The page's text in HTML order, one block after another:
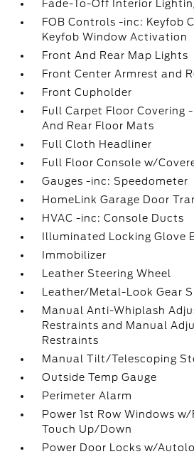
Fade-To-Off Interior
FOB Controls -inc: Keyfob
Keyfob Window Activation
Front And Rear Map Lights
Front Center Armrest and
Front Cupholder
Full Carpet Floor Covering
And Rear Floor Mats
Full Cloth Headliner
Full Floor Console w/
Gauges -inc: Speedometer
HomeLink Garage Door
HVAC -inc: Console Ducts
Illuminated Locking Glove
Immobilizer
Leather Steering Wheel
Leather/Metal-Look Gear
Manual Anti-Whiplash
Restraints and Manual
Restraints
Manual Tilt/Telescoping
Outside Temp Gauge
Perimeter Alarm
Power 1st Row Windows
Touch Up/Down
Power Door Locks w/